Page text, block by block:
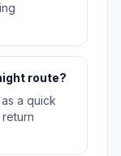
route?
a quick